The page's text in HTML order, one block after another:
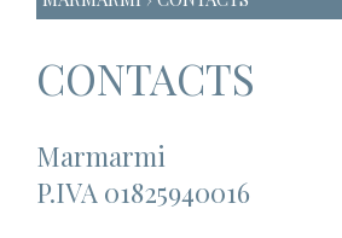
CONTACTS
Marmarmi
P.IVA 01825940016